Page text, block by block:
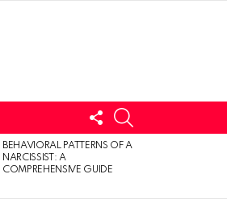
FOLLOW
US
BEHAVIORAL PATTERNS OF A
NARCISSIST: A
COMPREHENSIVE GUIDE